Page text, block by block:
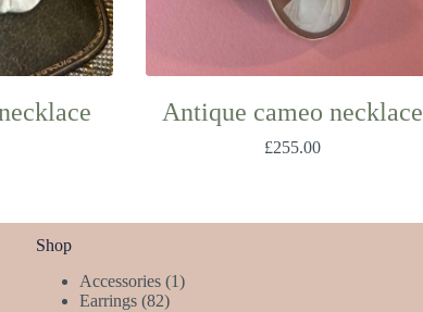
Antique cameo necklace
£255.00
Shop
Accessories 11
Earrings 8282